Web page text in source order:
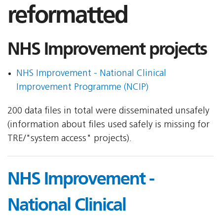
reformatted
NHS Improvement projects
NHS Improvement - National Clinical
Improvement Programme (NCIP)
200 data files in total were disseminated unsafely
(information about files used safely is missing for
TRE/"system access" projects).
NHS Improvement -
National Clinical